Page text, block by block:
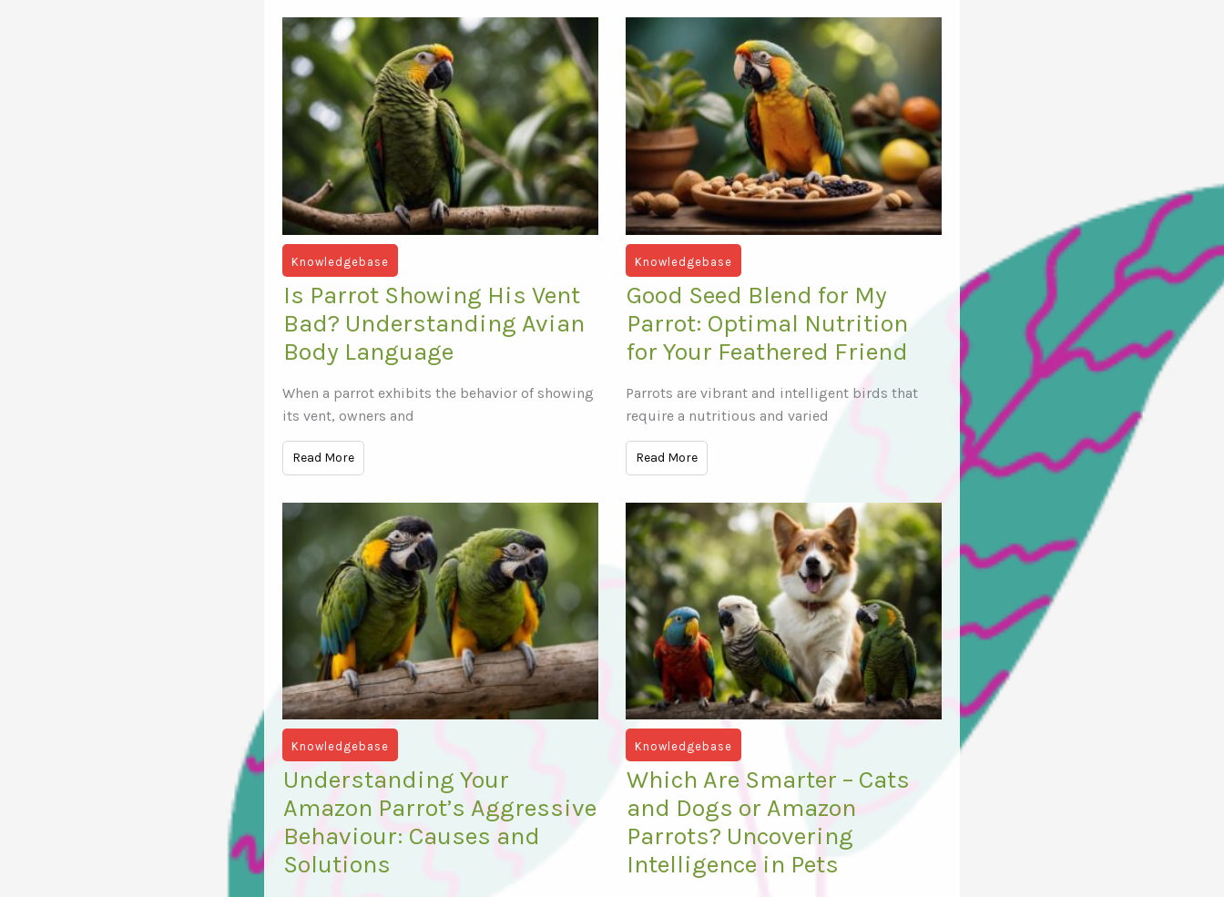
Knowledgebase
Is Parrot Showing His Vent
Bad? Understanding Avian
Body Language
When a parrot exhibits the behavior of showing
its vent, owners and
Read More
Knowledgebase
Good Seed Blend for My
Parrot: Optimal Nutrition
for Your Feathered Friend
Parrots are vibrant and intelligent birds that
require a nutritious and varied
Read More
Knowledgebase
Understanding Your
Amazon Parrot’s Aggressive
Behaviour: Causes and
Solutions
Knowledgebase
Which Are Smarter – Cats
and Dogs or Amazon
Parrots? Uncovering
Intelligence in Pets